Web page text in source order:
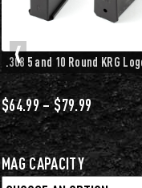
.308 5 and 10 Round KRG
$64.99 –$79.99Price
range:
$64.99
through
$79.99
MAG CAPACITY